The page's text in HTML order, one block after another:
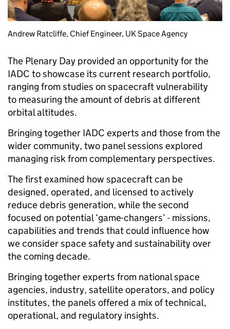
Andrew Ratcliffe, Chief Engineer, UK Space Agency
The Plenary Day provided an opportunity for the
IADC to showcase its current research portfolio,
ranging from studies on spacecraft vulnerability
to measuring the amount of debris at different
orbital altitudes.
Bringing together IADC experts and those from the
wider community, two panel sessions explored
managing risk from complementary perspectives.
The first examined how spacecraft can be
designed, operated, and licensed to actively
reduce debris generation, while the second
focused on potential ‘game-changers’ - missions,
capabilities and trends that could influence how
we consider space safety and sustainability over
the coming decade.
Bringing together experts from national space
agencies, industry, satellite operators, and policy
institutes, the panels offered a mix of technical,
operational, and regulatory insights.